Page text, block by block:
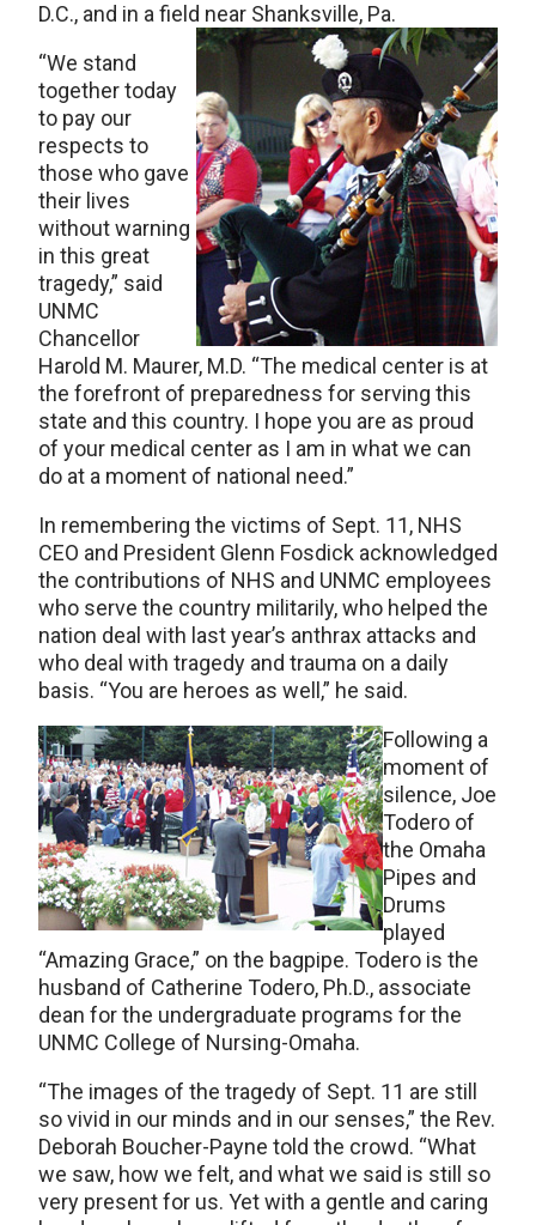
D.C., and in a field near Shanksville, Pa.
“We stand
together today
to pay our
respects to
those who gave
their lives
without warning
in this great
tragedy,” said
UNMC
Chancellor
Harold M. Maurer, M.D. “The medical center is at
the forefront of preparedness for serving this
state and this country. I hope you are as proud
of your medical center as I am in what we can
do at a moment of national need.”
In remembering the victims of Sept. 11, NHS
CEO and President Glenn Fosdick acknowledged
the contributions of NHS and UNMC employees
who serve the country militarily, who helped the
nation deal with last year’s anthrax attacks and
who deal with tragedy and trauma on a daily
basis. “You are heroes as well,” he said.
Following a
moment of
silence, Joe
Todero of
the Omaha
Pipes and
Drums
played
“Amazing Grace,” on the bagpipe. Todero is the
husband of Catherine Todero, Ph.D., associate
dean for the undergraduate programs for the
UNMC College of Nursing-Omaha.
“The images of the tragedy of Sept. 11 are still
so vivid in our minds and in our senses,” the Rev.
Deborah Boucher-Payne told the crowd. “What
we saw, how we felt, and what we said is still so
very present for us. Yet with a gentle and caring